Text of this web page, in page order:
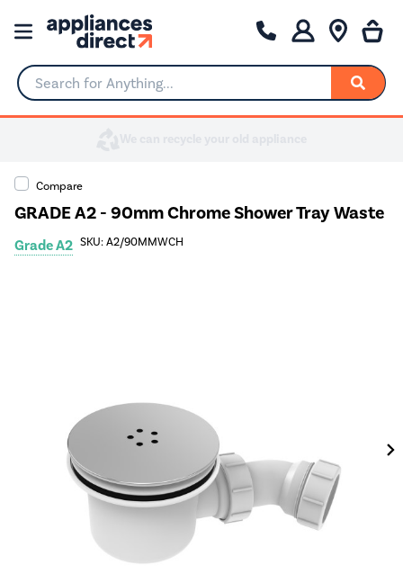
Search for Anything...
Compare
GRADE A2 - 90mm Chrome Shower Tray Waste
Grade A2 SKU: A2/90MMWCH